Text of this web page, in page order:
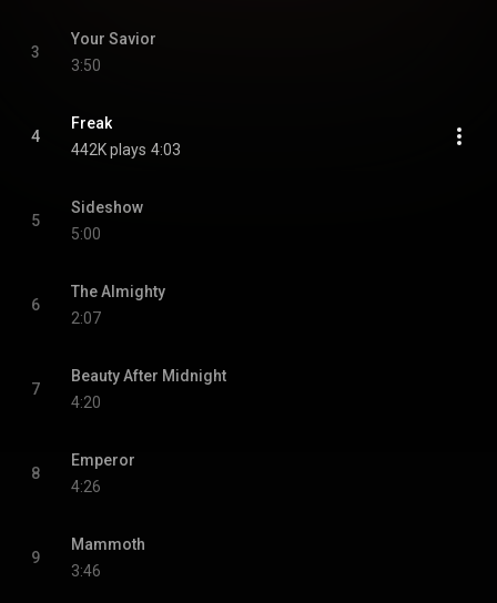
3
Your Savior
3:50
4
Freak
442K plays 4:03
5
Sideshow
5:00
6
The Almighty
2:07
7
Beauty After Midnight
4:20
8
Emperor
4:26
9
Mammoth
3:46